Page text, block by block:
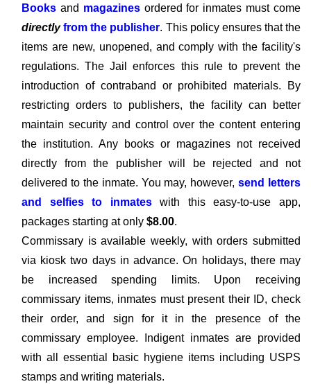
Books and magazinesordered for inmates must come
directlyfrom the publisher. This policy ensures that the
items are new, unopened, and comply with the facility's
regulations. The Jail enforces this rule to prevent the
introduction of contraband or prohibited materials. By
restricting orders to publishers, the facility can better
maintain security and control over the content entering
the institution. Any books or magazines not received
directly from the publisher will be rejected and not
delivered to the inmate. You may, however,send letters
and selfies to inmateswith this easy-to-use app,
packages starting at only $8.00.
Commissary is available weekly, with orders submitted
via kiosk two days in advance. On holidays, there may
be increased spending limits. Upon receiving
commissary items, inmates must present their ID, check
their order, and sign for it in the presence of the
commissary employee. Indigent inmates are provided
with all essential basic hygiene items including USPS
stamps and writing materials.